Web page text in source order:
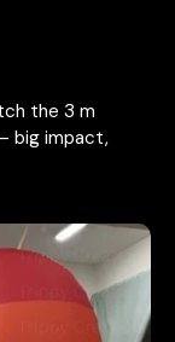
the 3 m
big impact,